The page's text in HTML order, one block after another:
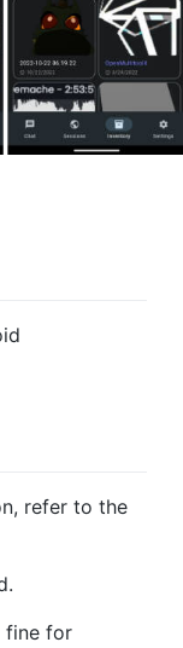
refer to the
fine for